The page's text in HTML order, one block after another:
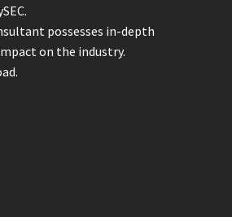
possesses in-depth
on the industry.